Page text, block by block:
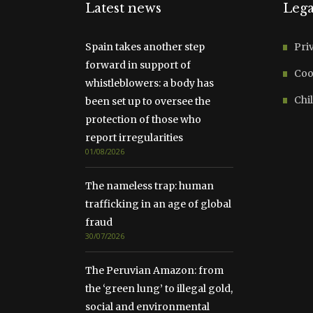
Latest news
Spain takes another step
forward in support of
whistleblowers: a body has
been set up to oversee the
protection of those who
report irregularities
01/08/2026
The nameless trap: human
trafficking in an age of global
fraud
30/07/2026
The Peruvian Amazon: from
the ‘green lung’ to illegal gold,
social and environmental